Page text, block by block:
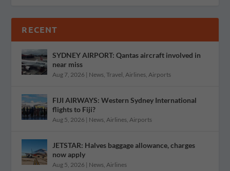
RECENT
SYDNEY AIRPORT: Qantas aircraft involved in
near miss
Aug 7, 2026 | News,Travel,Airlines,Airports
FIJI AIRWAYS: Western Sydney International
flights to Fiji?
Aug 5, 2026 | News,Airlines,Airports
JETSTAR: Halves baggage allowance, charges
now apply
Aug 5, 2026 | News,Airlines